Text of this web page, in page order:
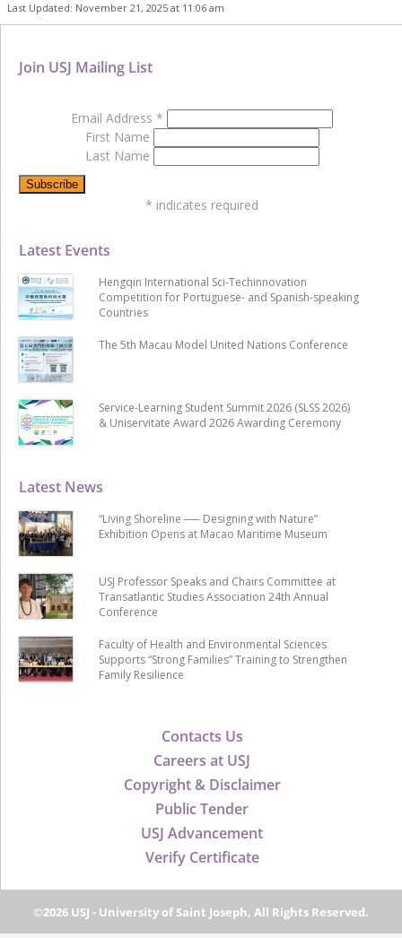
Last Updated: November 21, 2025 at 11:06 am
Contacts Us
Careers at USJ
Copyright & Disclaimer
Public Tender
USJ Advancement
Verify Certificate
Latest News
“Living Shoreline ── Designing with Nature”
Exhibition Opens at Macao Maritime Museum
USJ Professor Speaks and Chairs Committee at
Transatlantic Studies Association 24th Annual
Conference
Faculty of Health and Environmental Sciences
Supports “Strong Families” Training to Strengthen
Family Resilience
Latest Events
Hengqin International Sci-Techinnovation
Competition for Portuguese- and Spanish-speaking
Countries
The 5th Macau Model United Nations Conference
Service-Learning Student Summit 2026 (SLSS 2026)
& Uniservitate Award 2026 Awarding Ceremony
Join USJ Mailing List
Email Address *
First Name
Last Name
* indicates required
©2026 USJ - University of Saint Joseph, All Rights Reserved.